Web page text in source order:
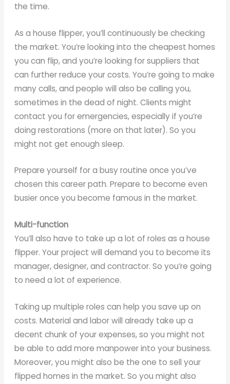
the time.
As a house flipper, you’ll continuously be checking
the market. You’re looking into the cheapest homes
you can flip, and you’re looking for suppliers that
can further reduce your costs. You’re going to make
many calls, and people will also be calling you,
sometimes in the dead of night. Clients might
contact you for emergencies, especially if you’re
doing restorations (more on that later). So you
might not get enough sleep.
Prepare yourself for a busy routine once you’ve
chosen this career path. Prepare to become even
busier once you become famous in the market.
Multi-function
You’ll also have to take up a lot of roles as a house
flipper. Your project will demand you to become its
manager, designer, and contractor. So you’re going
to need a lot of experience.
Taking up multiple roles can help you save up on
costs. Material and labor will already take up a
decent chunk of your expenses, so you might not
be able to add more manpower into your business.
Moreover, you might also be the one to sell your
flipped homes in the market. So you might also